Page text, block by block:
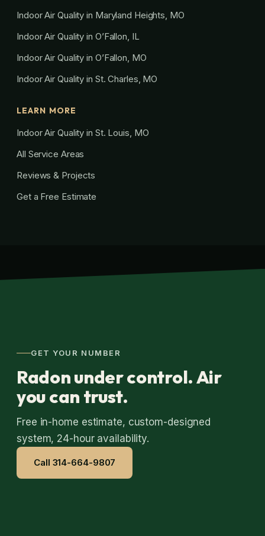
Indoor Air Quality in Maryland Heights, MO
Indoor Air Quality in O’Fallon, IL
Indoor Air Quality in O’Fallon, MO
Indoor Air Quality in St. Charles, MO
LEARN MORE
Indoor Air Quality in St. Louis, MO
All Service Areas
Reviews & Projects
Get a Free Estimate
GET YOUR NUMBER
Radon under control. Air
you can trust.
Free in-home estimate, custom-designed
system, 24-hour availability.
Call 314-664-9807